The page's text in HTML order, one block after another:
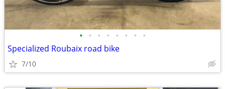
• • • • • • • •
Specialized Roubaix road bike
7/10